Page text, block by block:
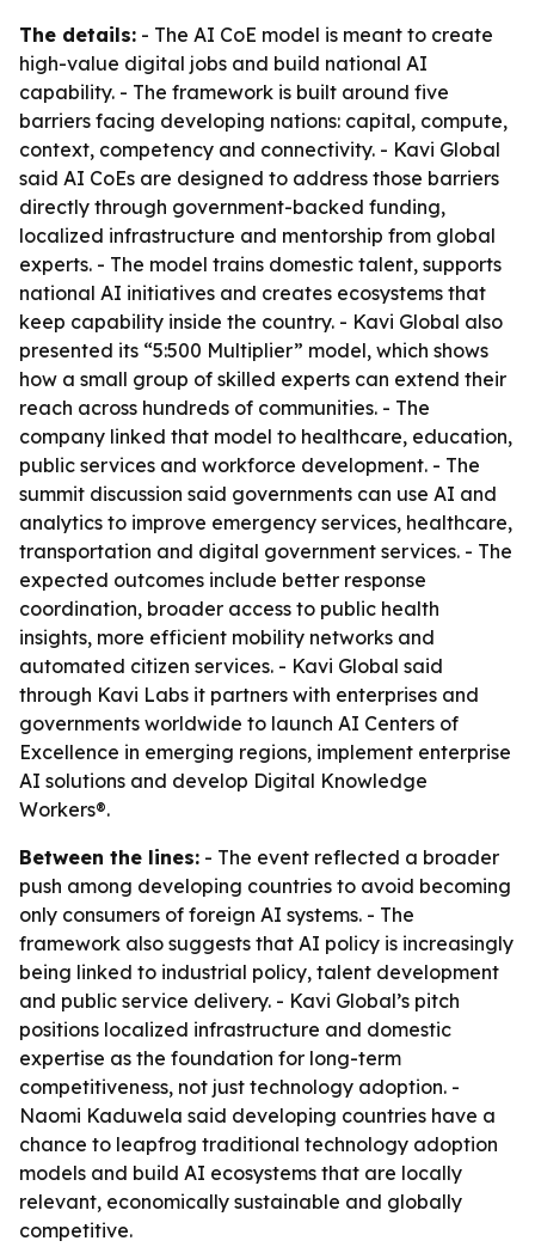
The details: - The AI CoE model is meant to create
high-value digital jobs and build national AI
capability. - The framework is built around five
barriers facing developing nations: capital, compute,
context, competency and connectivity. - Kavi Global
said AI CoEs are designed to address those barriers
directly through government-backed funding,
localized infrastructure and mentorship from global
experts. - The model trains domestic talent, supports
national AI initiatives and creates ecosystems that
keep capability inside the country. - Kavi Global also
presented its “5:500 Multiplier” model, which shows
how a small group of skilled experts can extend their
reach across hundreds of communities. - The
company linked that model to healthcare, education,
public services and workforce development. - The
summit discussion said governments can use AI and
analytics to improve emergency services, healthcare,
transportation and digital government services. - The
expected outcomes include better response
coordination, broader access to public health
insights, more efficient mobility networks and
automated citizen services. - Kavi Global said
through Kavi Labs it partners with enterprises and
governments worldwide to launch AI Centers of
Excellence in emerging regions, implement enterprise
AI solutions and develop Digital Knowledge
Workers®.
Between the lines: - The event reflected a broader
push among developing countries to avoid becoming
only consumers of foreign AI systems. - The
framework also suggests that AI policy is increasingly
being linked to industrial policy, talent development
and public service delivery. - Kavi Global’s pitch
positions localized infrastructure and domestic
expertise as the foundation for long-term
competitiveness, not just technology adoption. -
Naomi Kaduwela said developing countries have a
chance to leapfrog traditional technology adoption
models and build AI ecosystems that are locally
relevant, economically sustainable and globally
competitive.